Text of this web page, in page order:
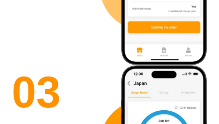
03